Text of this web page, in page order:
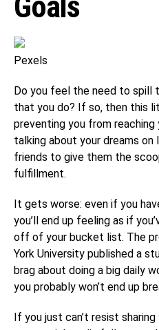
Goals
Pexels
Do you feel the need to spill
that you do? If so, then this
preventing you from reaching
talking about your dreams on
friends to give them the
fulfillment.
It gets worse: even if you
you’ll end up feeling as if
off of your bucket list. The
York University published a
brag about doing a big daily
you probably won’t end up
If you just can’t resist